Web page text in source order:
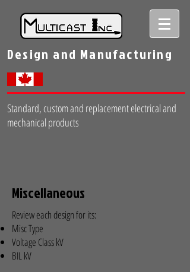
Design and Manufacturing
Standard, custom and replacement electrical and
mechanical products
Miscellaneous
Review each design for its:
Misc Type
Voltage Class kV
BIL kV